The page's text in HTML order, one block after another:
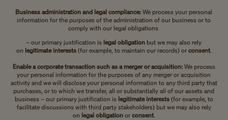
Business administration and legal compliance:We process your personal
information for the purposes of the administration of our business or to
comply with our legal obligations
– our primary justification is legal obligation but we may also rely
on legitimate interests (for example, to maintain our records) or consent.
Enable a corporate transaction such as a merger or acquisition: We process
your personal information for the purposes of any merger or acquisition
activity and we will disclose your personal information to any third party that
purchases, or to which we transfer, all or substantially all of our assets and
business – our primary justification is legitimate interests (for example, to
facilitate discussions with third party stakeholders) but we may also rely
on legal obligation or consent.